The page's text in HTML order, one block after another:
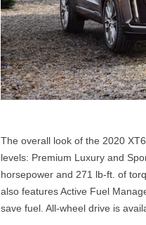
The overall look of the 2020
levels: Premium Luxury and
horsepower and 271 lb-ft. of
also features Active Fuel
save fuel. All-wheel drive is